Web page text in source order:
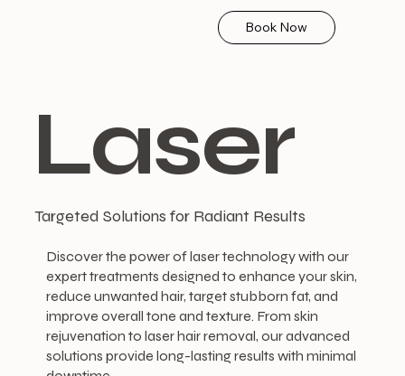
Book Now
Laser
Targeted Solutions for Radiant Results
Discover the power of laser technology with our
expert treatments designed to enhance your skin,
reduce unwanted hair, target stubborn fat, and
improve overall tone and texture. From skin
rejuvenation to laser hair removal, our advanced
solutions provide long-lasting results with minimal